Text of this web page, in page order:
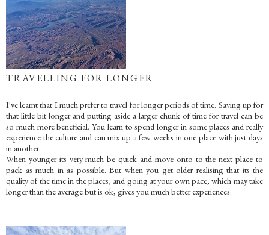
TRAVELLING FOR LONGER
I've learnt that I much prefer to travel for longer periods of time. Saving up for
that little bit longer and putting aside a larger chunk of time for travel can be
so much more beneficial. You learn to spend longer in some places and really
experience the culture and can mix up a few weeks in one place with just days
in another.
When younger its very much be quick and move onto to the next place to
pack as much in as possible. But when you get older realising that its the
quality of the time in the places, and going at your own pace, which may take
longer than the average but is ok, gives you much better experiences.